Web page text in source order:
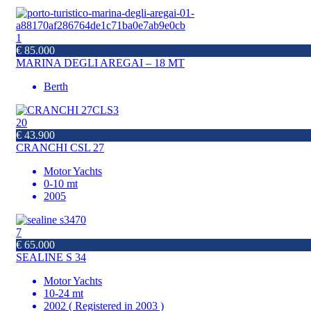
1
€ 85.000
MARINA DEGLI AREGAI – 18 MT
Berth
20
€ 43.900
CRANCHI CSL 27
Motor Yachts
0-10 mt
2005
7
€ 65.000
SEALINE S 34
Motor Yachts
10-24 mt
2002 ( Registered in 2003 )